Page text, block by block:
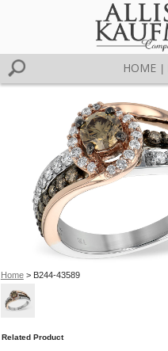
HOME
Home> B244-43589
Related Product